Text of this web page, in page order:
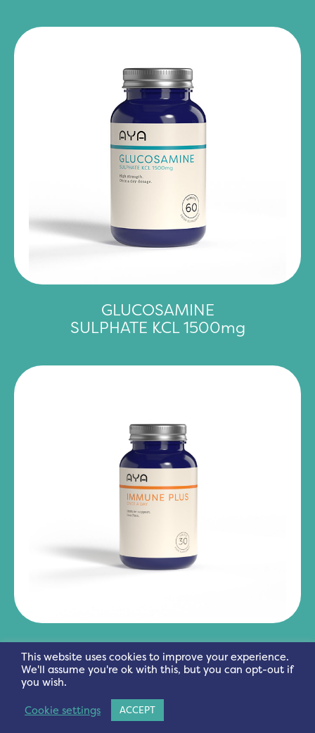
GLUCOSAMINE
SULPHATE KCL 1500mg
IMMUNE PLUS
This website uses cookies to improve your experience.
We'll assume you're ok with this, but you can opt-out if
you wish.
Cookie settings
ACCEPT